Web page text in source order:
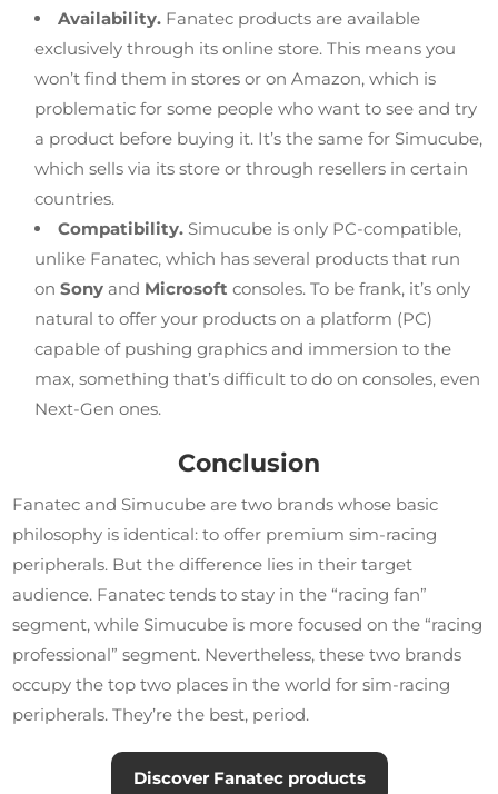
Availability. Fanatec products are available
exclusively through its online store. This means you
won’t find them in stores or on Amazon, which is
problematic for some people who want to see and try
a product before buying it. It’s the same for Simucube,
which sells via its store or through resellers in certain
countries.
Compatibility. Simucube is only PC-compatible,
unlike Fanatec, which has several products that run
onSony and Microsoft consoles. To be frank, it’s only
natural to offer your products on a platform (PC)
capable of pushing graphics and immersion to the
max, something that’s difficult to do on consoles, even
Next-Gen ones.
Conclusion
Fanatec and Simucube are two brands whose basic
philosophy is identical: to offer premium sim-racing
peripherals. But the difference lies in their target
audience. Fanatec tends to stay in the “racing fan”
segment, while Simucube is more focused on the “racing
professional” segment. Nevertheless, these two brands
occupy the top two places in the world for sim-racing
peripherals. They’re the best, period.
Discover Fanatec products